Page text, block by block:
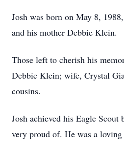
Josh was born on May 8,
and his mother Debbie Klein.
Those left to cherish his
Debbie Klein; wife, Crystal
cousins.
Josh achieved his Eagle Scout
very proud of. He was a